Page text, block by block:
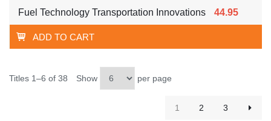
Fuel Technology Transportation Innovations 44.95
ADD TO CART
Titles 1–6 of 38 Show per page
1 2 3